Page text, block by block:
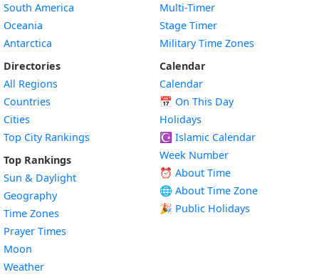
South America
Oceania
Antarctica
Directories
All Regions
Countries
Cities
Top City Rankings
Top Rankings
Sun & Daylight
Geography
Time Zones
Prayer Times
Moon
Weather
Multi-Timer
Stage Timer
Military Time Zones
Calendar
Calendar
📅 On This Day
Holidays
☪️ Islamic Calendar
Week Number
⏰ About Time
🌐 About Time Zone
🎉 Public Holidays